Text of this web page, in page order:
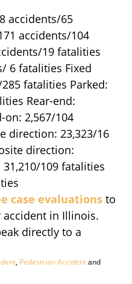
accidents/65
accidents/104
19 fatalities
6 fatalities Fixed
fatalities Parked:
Rear-end:
on: 2,567/104
direction: 23,323/16
direction:
109 fatalities
case evaluations to
accident in Illinois.
directly to a
, Pedestrian Accidentand